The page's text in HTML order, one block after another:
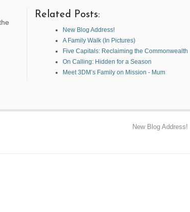
Related Posts:
New Blog Address!
A Family Walk (In Pictures)
Five Capitals: Reclaiming the Commonwealth
On Calling: Hidden for a Season
Meet 3DM’s Family on Mission - Mum
New Blog Address!